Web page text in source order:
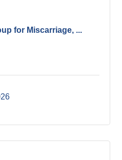
for Miscarriage, ...